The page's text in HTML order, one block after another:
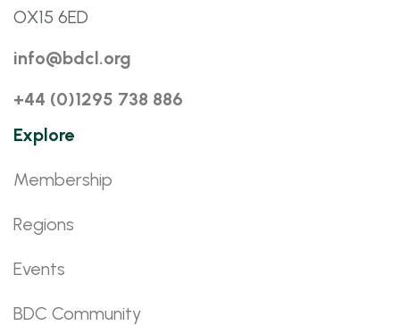
OX15 6ED
info@bdcl.org
+44 (0)1295 738 886
Explore
Membership
Regions
Events
BDC Community